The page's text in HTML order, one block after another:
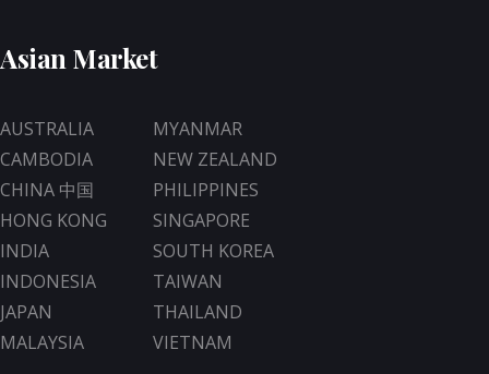
Asian Market
AUSTRALIA
MYANMAR
CAMBODIA
NEW ZEALAND
CHINA 中国
PHILIPPINES
HONG KONG
SINGAPORE
INDIA
SOUTH KOREA
INDONESIA
TAIWAN
JAPAN
THAILAND
MALAYSIA
VIETNAM